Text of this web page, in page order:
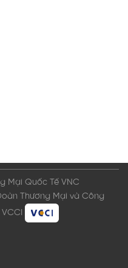
Mại Quốc Tế VNC
Thương Mại và Công